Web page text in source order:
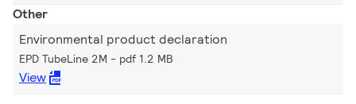
Other
Environmental product declaration
EPD TubeLine 2M pdf 1.2 MB
View